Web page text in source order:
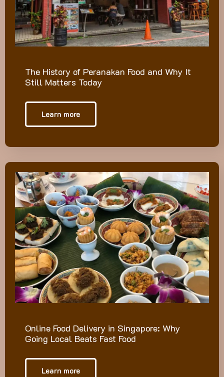
The History of Peranakan Food and Why It
Still Matters Today
Learn more
Online Food Delivery in Singapore: Why
Going Local Beats Fast Food
Learn more